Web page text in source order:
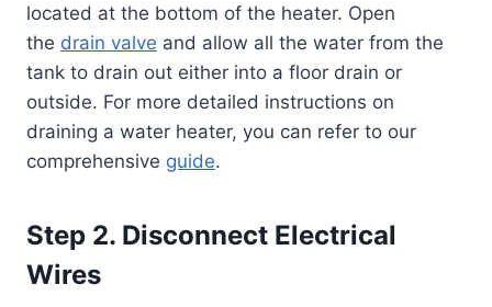
located at the bottom of the heater. Open
the drain valve and allow all the water from the
tank to drain out either into a floor drain or
outside. For more detailed instructions on
draining a water heater, you can refer to our
comprehensive guide.
Step 2. Disconnect Electrical
Wires